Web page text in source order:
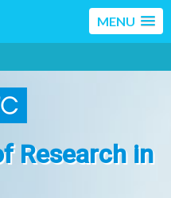
MENU
Research in